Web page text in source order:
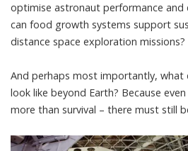
optimise astronaut performance and
can food growth systems support
distance space exploration missions?
And perhaps most importantly, what
look like beyond Earth? Because
more than survival – there must still